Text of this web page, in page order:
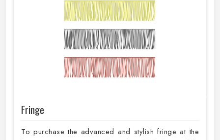
Fringe
To purchase the advanced and stylish fringe at the